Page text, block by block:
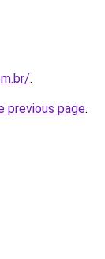
.
previous page.